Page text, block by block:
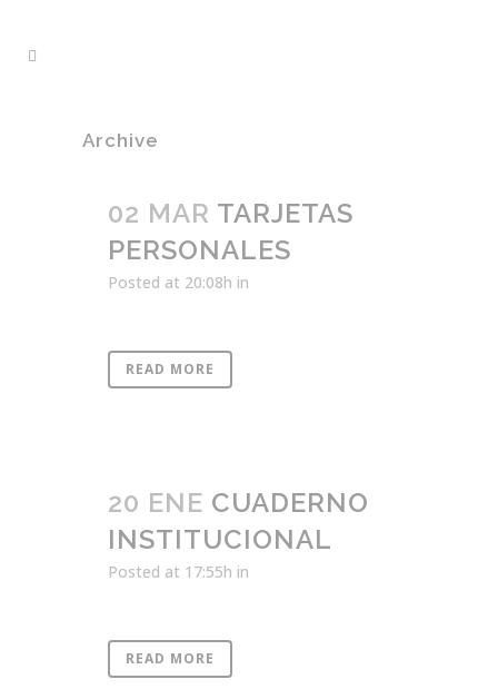
Archive
02 MAR TARJETAS
PERSONALES
Posted at 20:08h in
READ MORE
20 ENE CUADERNO
INSTITUCIONAL
Posted at 17:55h in
READ MORE